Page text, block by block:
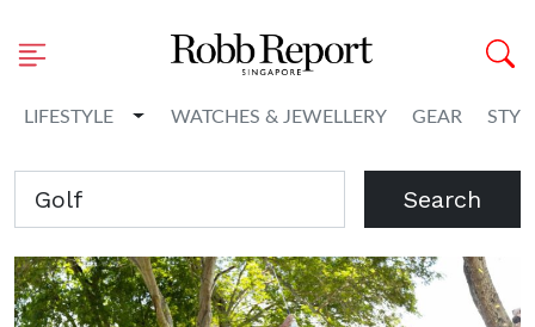
LIFESTYLE Toggle Dropdown
WATCHES & JEWELLERY GEAR
Search